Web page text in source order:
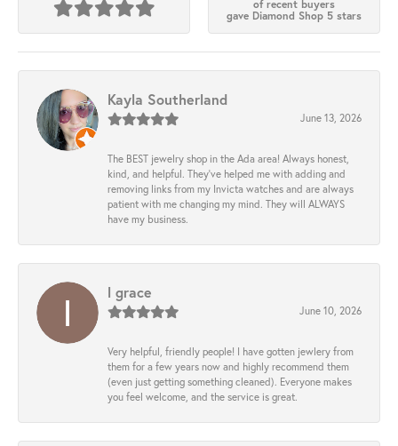
of recent buyers
gave Diamond Shop 5 stars
Kayla Southerland
June 13, 2026
The BEST jewelry shop in the Ada area! Always honest,
kind, and helpful. They’ve helped me with adding and
removing links from my Invicta watches and are always
patient with me changing my mind. They will ALWAYS
have my business.
l grace
June 10, 2026
Very helpful, friendly people! I have gotten jewlery from
them for a few years now and highly recommend them
(even just getting something cleaned). Everyone makes
you feel welcome, and the service is great.